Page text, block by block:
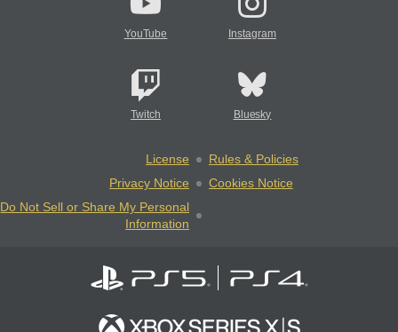
YouTube Instagram
Twitch Bluesky
License
Rules & Policies
Privacy Notice
Cookies Notice
Do Not Sell or Share My Personal
Information